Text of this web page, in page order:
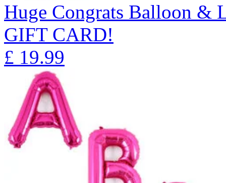
Huge Congrats Balloon &
GIFT CARD!
£ 19.99